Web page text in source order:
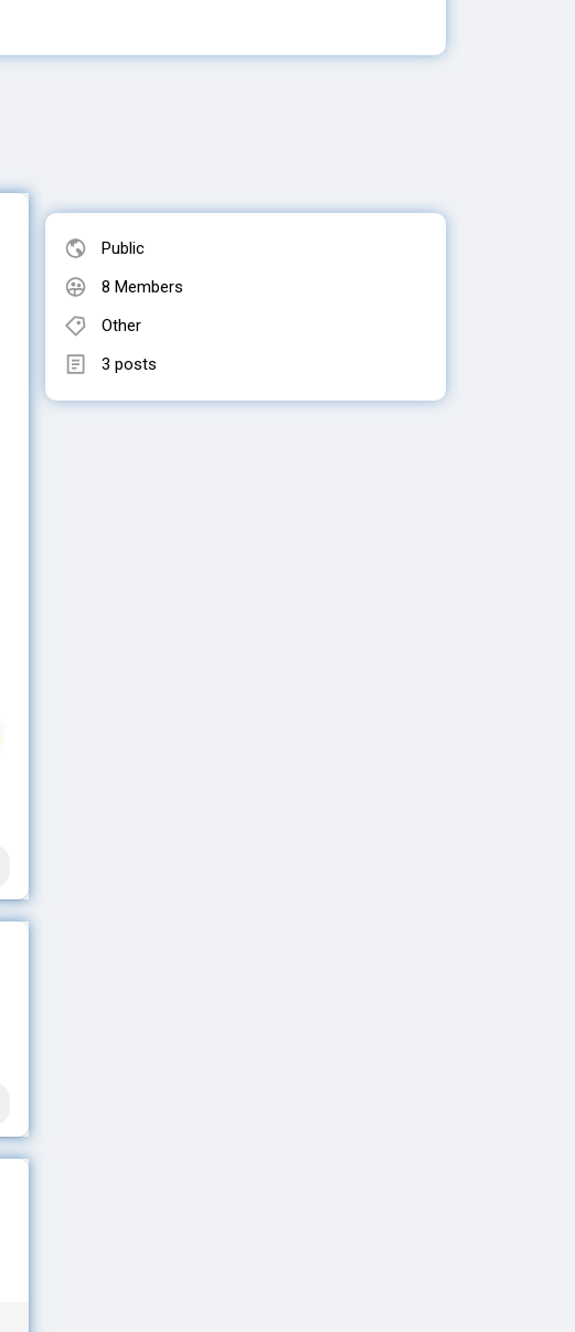
Public
8 Members
Other
3 posts